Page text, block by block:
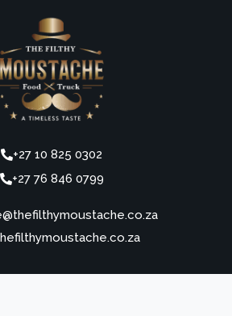
+27 10 825 0302
+27 76 846 0799